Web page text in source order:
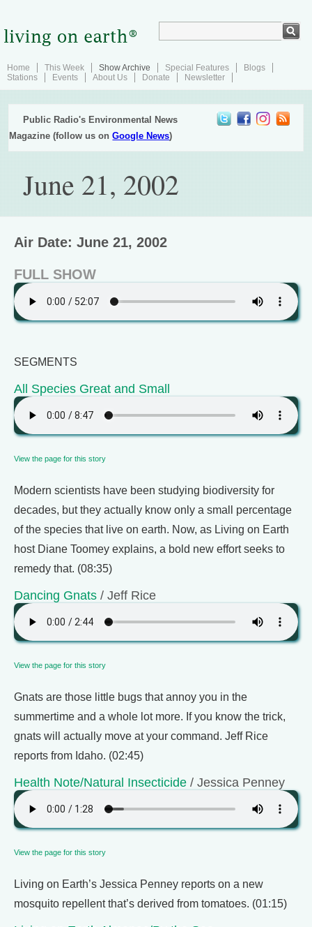
Home This Week Show Archive Special Features
Blogs
Stations
Events About Us Donate Newsletter
Public Radio's Environmental News
Magazine (follow us onGoogle News)
June 21, 2002
Air Date: June 21, 2002
FULL SHOW
SEGMENTS
All Species Great and Small
View the page for this story
Modern scientists have been studying biodiversity for
decades, but they actually know only a small percentage
of the species that live on earth. Now, as Living on Earth
host Diane Toomey explains, a bold new effort seeks to
remedy that. (08:35)
Dancing Gnats / Jeff Rice
View the page for this story
Gnats are those little bugs that annoy you in the
summertime and a whole lot more. If you know the trick,
gnats will actually move at your command. Jeff Rice
reports from Idaho. (02:45)
Health Note/Natural Insecticide / Jessica Penney
View the page for this story
Living on Earth’s Jessica Penney reports on a new
mosquito repellent that’s derived from tomatoes. (01:15)